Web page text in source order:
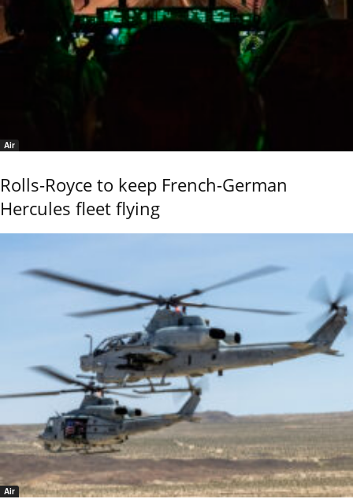
Air
Rolls-Royce to keep French-German
Hercules fleet flying
Air